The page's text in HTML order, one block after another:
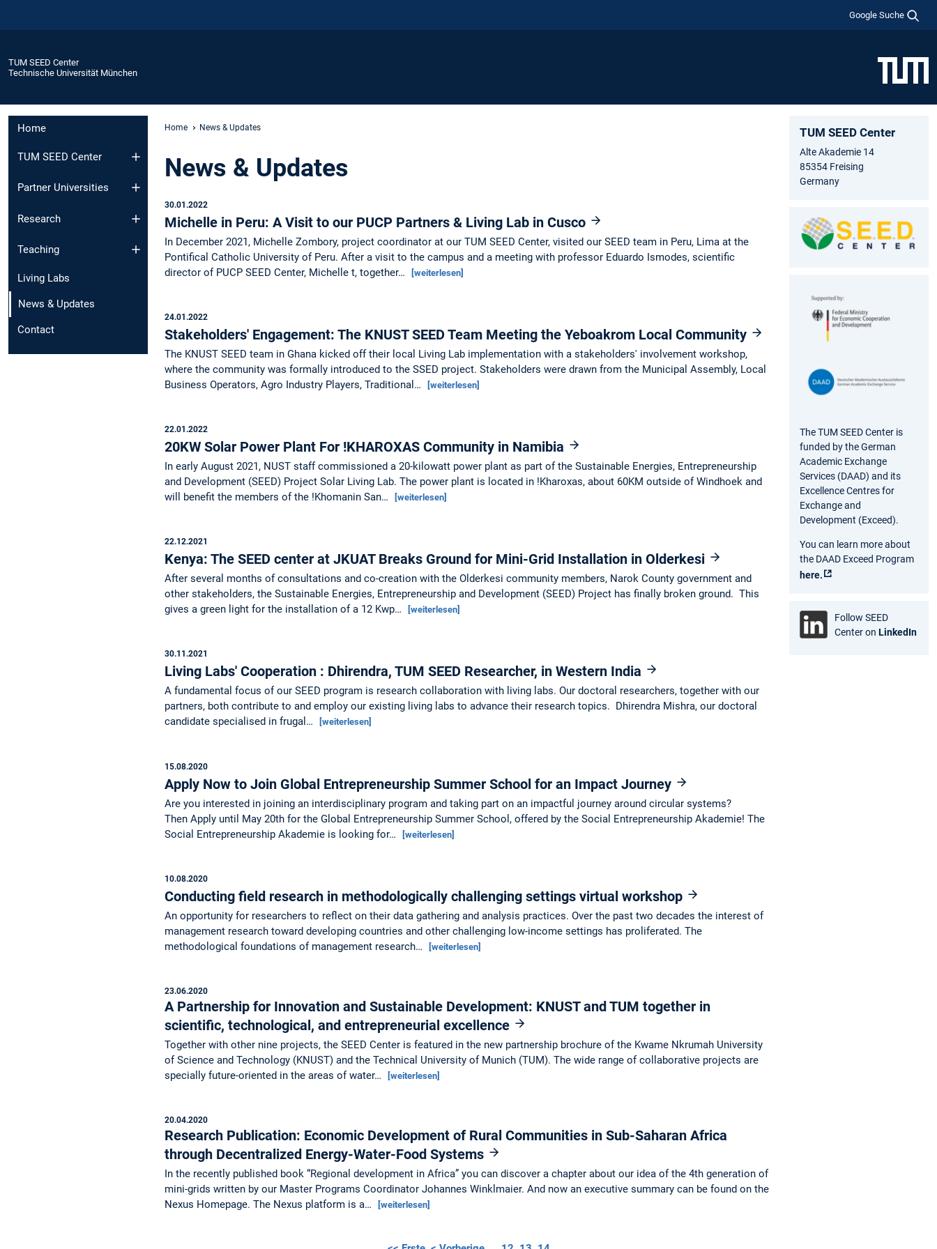
Google Suche
TUM SEED Center
Technische Universität München
Home
TUM SEED Center
Partner Universities
Research
Teaching
Living Labs
News & Updates
Contact
Home News & Updates
News & Updates
30.01.2022
Michelle in Peru: A Visit to our PUCP Partners & Living Lab in Cusco
In December 2021, Michelle Zombory, project coordinator at our TUM SEED Center, visited our SEED team in Peru, Lima at the
Pontifical Catholic University of Peru. After a visit to the campus and a meeting with professor Eduardo Ismodes, scientific
director of PUCP SEED Center, Michelle t, together…
[weiterlesen]
24.01.2022
Stakeholders' Engagement: The KNUST SEED Team Meeting the Yeboakrom Local Community
The KNUST SEED team in Ghana kicked off their local Living Lab implementation with a stakeholders' involvement workshop,
where the community was formally introduced to the SSED project. Stakeholders were drawn from the Municipal Assembly, Local
Business Operators, Agro Industry Players, Traditional…
[weiterlesen]
22.01.2022
20KW Solar Power Plant For !KHAROXAS Community in Namibia
In early August 2021, NUST staff commissioned a 20-kilowatt power plant as part of the Sustainable Energies, Entrepreneurship
and Development (SEED) Project Solar Living Lab. The power plant is located in !Kharoxas, about 60KM outside of Windhoek and
will benefit the members of the !Khomanin San…
[weiterlesen]
22.12.2021
Kenya: The SEED center at JKUAT Breaks Ground for Mini-Grid Installation in Olderkesi
After several months of consultations and co-creation with the Olderkesi community members, Narok County government and
other stakeholders, the Sustainable Energies, Entrepreneurship and Development (SEED) Project has finally broken ground. This
gives a green light for the installation of a 12 Kwp…
[weiterlesen]
30.11.2021
Living Labs' Cooperation : Dhirendra, TUM SEED Researcher, in Western India
A fundamental focus of our SEED program is research collaboration with living labs. Our doctoral researchers, together with our
partners, both contribute to and employ our existing living labs to advance their research topics. Dhirendra Mishra, our doctoral
candidate specialised in frugal…
[weiterlesen]
15.08.2020
Apply Now to Join Global Entrepreneurship Summer School for an Impact Journey
Are you interested in joining an interdisciplinary program and taking part on an impactful journey around circular systems?
Then Apply until May 20th for the Global Entrepreneurship Summer School, offered by the Social Entrepreneurship Akademie! The
Social Entrepreneurship Akademie is looking for…
[weiterlesen]
10.08.2020
Conducting field research in methodologically challenging settings virtual workshop
An opportunity for researchers to reflect on their data gathering and analysis practices. Over the past two decades the interest of
management research toward developing countries and other challenging low-income settings has proliferated. The
methodological foundations of management research…
[weiterlesen]
23.06.2020
A Partnership for Innovation and Sustainable Development: KNUST and TUM together in
scientific, technological, and entrepreneurial excellence
Together with other nine projects, the SEED Center is featured in the new partnership brochure of the Kwame Nkrumah University
of Science and Technology (KNUST) and the Technical University of Munich (TUM). The wide range of collaborative projects are
specially future-oriented in the areas of water…
[weiterlesen]
20.04.2020
Research Publication: Economic Development of Rural Communities in Sub-Saharan Africa
through Decentralized Energy-Water-Food Systems
In the recently published book “Regional development in Africa” you can discover a chapter about our idea of the 4th generation of
mini-grids written by our Master Programs Coordinator Johannes Winklmaier. And now an executive summary can be found on the
Nexus Homepage. The Nexus platform is a…
[weiterlesen]
TUM SEED Center
Alte Akademie 14
85354 Freising
Germany
The TUM SEED Center is
funded by the German
Academic Exchange
Services (DAAD) and its
Excellence Centres for
Exchange and
Development (Exceed).
You can learn more about
the DAAD Exceed Program
here.
Follow SEED
Center on LinkedIn